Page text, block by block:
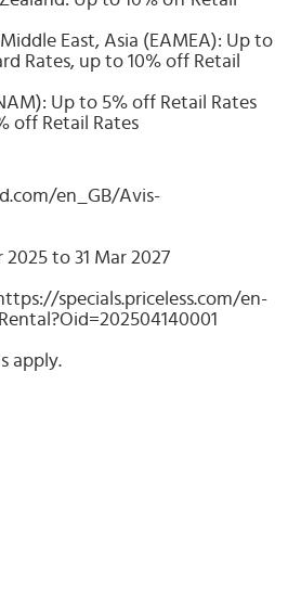
East, Asia (EAMEA): Up to
Rates, up to 10% off Retail
Up to 5% off Retail Rates
off Retail Rates
en_GB/Avis-
to 31 Mar 2027
specials.priceless.com/en-
apply.